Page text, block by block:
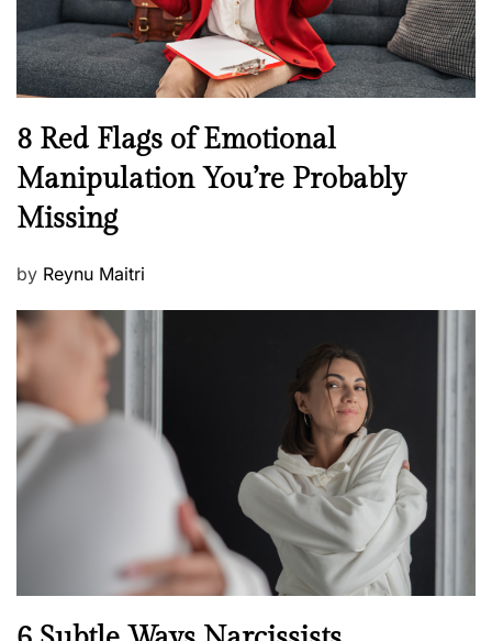
e
l
l
e
s
s
N
e
w
s
8 Red Flags of Emotional
Manipulation You’re Probably
Missing
P
s
t
e
d
o
n
by Reynu Maitri
N